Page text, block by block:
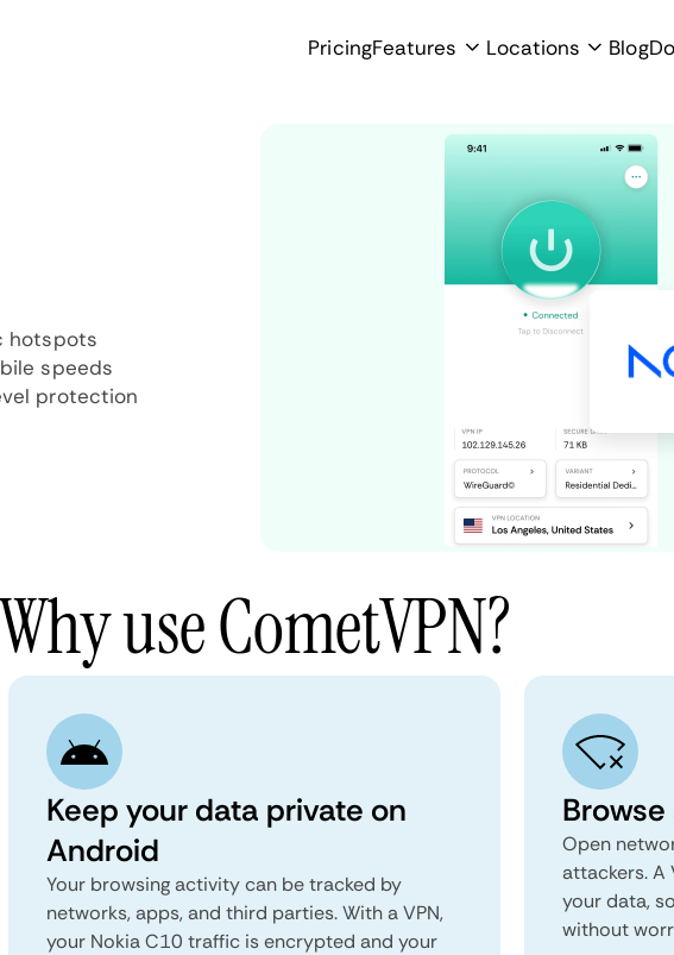
PricingFeatures Locations Blog
hotspots
speeds
protection
use CometVPN?
Keep your data private on
Android
Your browsing activity can be tracked by
networks, apps, and third parties. With a VPN,
your Nokia C10 traffic is encrypted and your
Open
attackers. A
your data,
without